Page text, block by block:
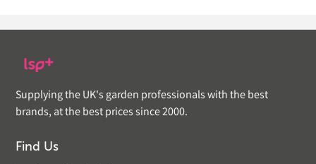
Supplying the UK's garden professionals with the best
brands, at the best prices since 2000.
Find Us